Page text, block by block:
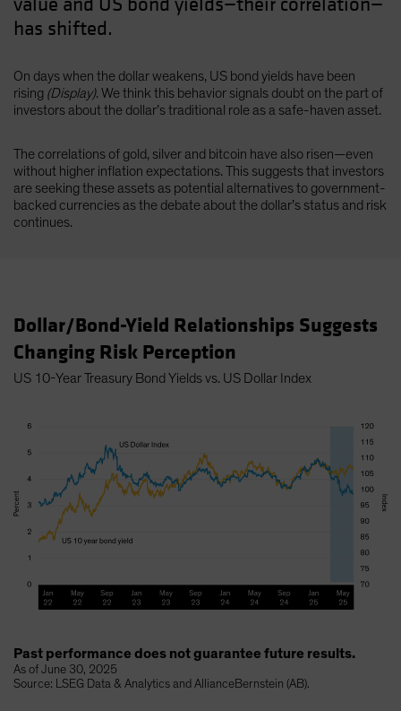
has shifted.
On days when the dollar weakens, US bond yields have been
rising (Display). We think this behavior signals doubt on the part of
investors about the dollar’s traditional role as a safe-haven asset.
The correlations of gold, silver and bitcoin have also risen—even
without higher inflation expectations. This suggests that investors
are seeking these assets as potential alternatives to government-
backed currencies as the debate about the dollar’s status and risk
continues.
Dollar/Bond-Yield Relationships Suggests
Changing Risk Perception
US 10-Year Treasury Bond Yields vs. US Dollar Index
Past performance does not guarantee future results.
As of June 30, 2025
Source: LSEG Data & Analytics and AllianceBernstein (AB).